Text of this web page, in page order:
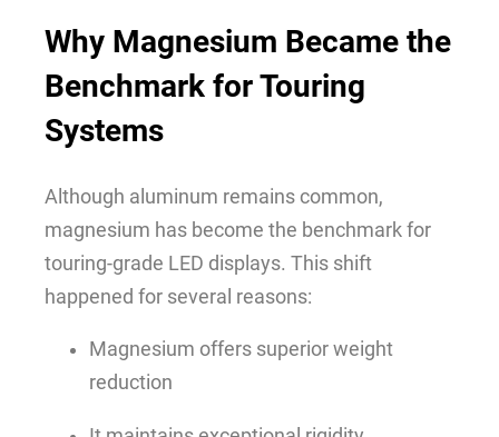
Why Magnesium Became the
Benchmark for Touring
Systems
Although aluminum remains common,
magnesium has become the benchmark for
touring-grade LED displays. This shift
happened for several reasons:
Magnesium offers superior weight
reduction